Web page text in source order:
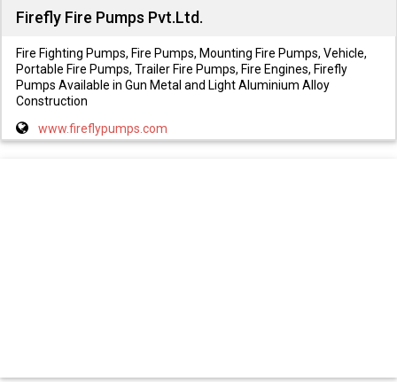
Firefly Fire Pumps Pvt.Ltd.
Fire Fighting Pumps, Fire Pumps, Mounting Fire Pumps, Vehicle,
Portable Fire Pumps, Trailer Fire Pumps, Fire Engines, Firefly
Pumps Available in Gun Metal and Light Aluminium Alloy
Construction
www.fireflypumps.com